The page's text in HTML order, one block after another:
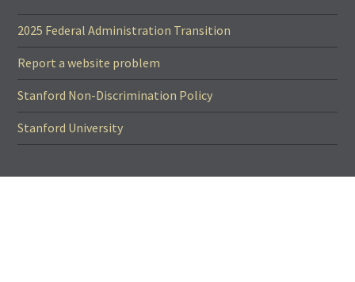
2025 Federal Administration Transition
Report a website problem
Stanford Non-Discrimination Policy
Stanford University